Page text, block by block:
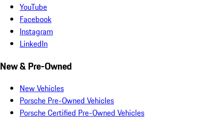
YouTube
Facebook
Instagram
LinkedIn
New & Pre-Owned
New Vehicles
Porsche Pre-Owned Vehicles
Porsche Certified Pre-Owned Vehicles